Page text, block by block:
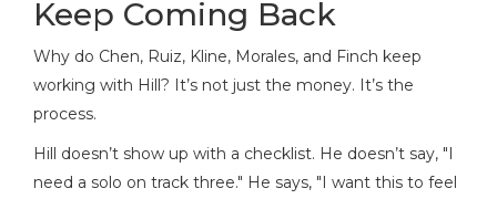
Keep Coming Back
Why do Chen, Ruiz, Kline, Morales, and Finch keep
working with Hill? It’s not just the money. It’s the
process.
Hill doesn’t show up with a checklist. He doesn’t say, "I
need a solo on track three." He says, "I want this to feel